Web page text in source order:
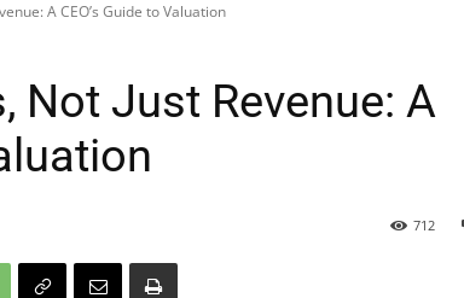
A CEO’s Guide to Valuation
Not Just Revenue: A
712